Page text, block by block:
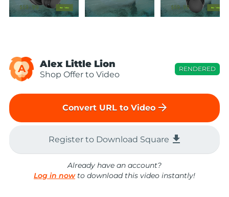
A Alex Little Lion
Shop Offer to Video
RENDERED
Convert URL to Video arrow_forward
Register to Download Square file_download
Already have an account?
Log in nowto download this video instantly!